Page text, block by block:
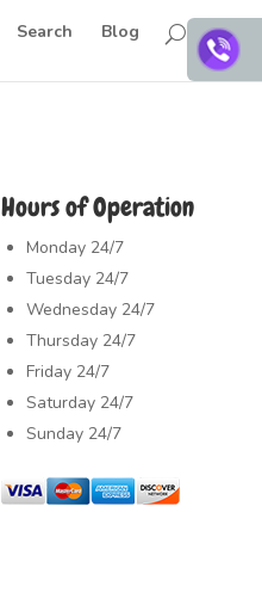
Search Blog
Hours of Operation
Monday24/7
Tuesday24/7
Wednesday24/7
Thursday24/7
Friday24/7
Saturday24/7
Sunday24/7